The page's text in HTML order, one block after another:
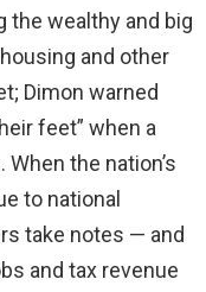
the wealthy and big
and other
Dimon warned
feet” when a
the nation’s
to national
take notes — and
and tax revenue